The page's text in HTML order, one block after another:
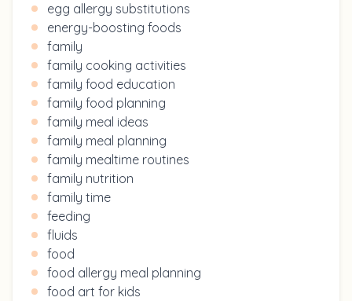
egg allergy substitutions
energy-boosting foods
family
family cooking activities
family food education
family food planning
family meal ideas
family meal planning
family mealtime routines
family nutrition
family time
feeding
fluids
food
food allergy meal planning
food art for kids